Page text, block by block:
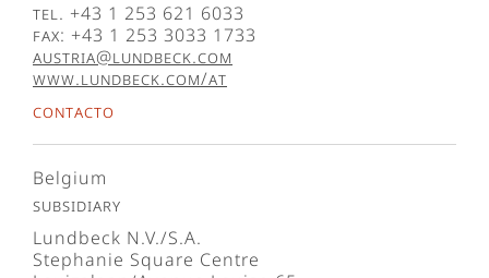
Tel. +43 1 253 621 6033
Fax: +43 1 253 3033 1733
austria@lundbeck.com
www.lundbeck.com/at
Contacto
Belgium
Subsidiary
Lundbeck N.V./S.A.
Stephanie Square Centre